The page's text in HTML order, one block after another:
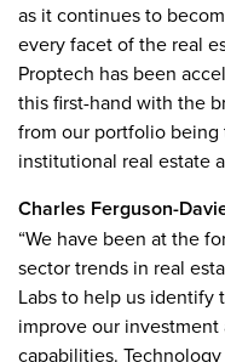
as it continues to
every facet of the real
Proptech has been
this first-hand with the
from our portfolio being
institutional real estate
Charles Ferguson-
“We have been at the
sector trends in real
Labs to help us
improve our
capabilities.